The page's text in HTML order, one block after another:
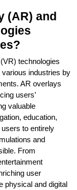
(AR) and
technologies
industries by
AR overlays
users’
valuable
education,
to entirely
and
From
user
physical and digital